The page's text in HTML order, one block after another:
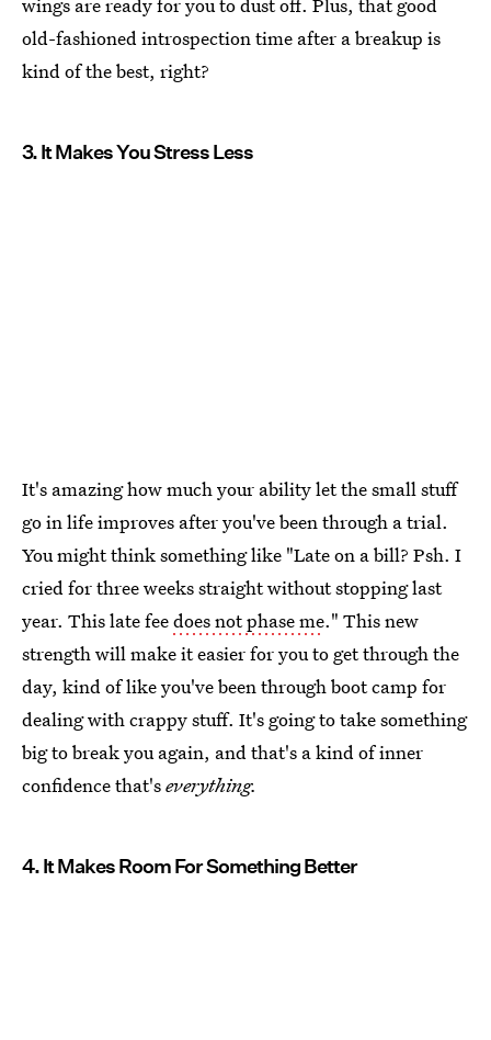
old-fashioned introspection time after a breakup is
kind of the best, right?
3. It Makes You Stress Less
It's amazing how much your ability let the small stuff
go in life improves after you've been through a trial.
You might think something like "Late on a bill? Psh. I
cried for three weeks straight without stopping last
year. This late feedoes not phase me." This new
strength will make it easier for you to get through the
day, kind of like you've been through boot camp for
dealing with crappy stuff. It's going to take something
big to break you again, and that's a kind of inner
confidence that'severything.
4. It Makes Room For Something Better